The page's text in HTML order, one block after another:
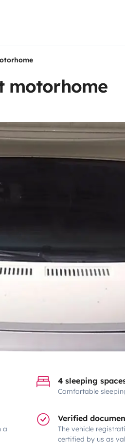
motorhome
4 sleeping
Comfortable
a
Verified
The vehicle
certified by us as